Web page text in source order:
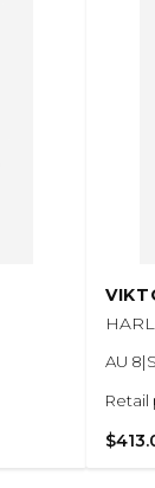
AU 8|S
Retail